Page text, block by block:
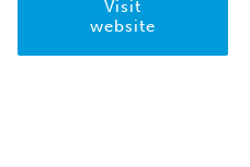
Visit
website